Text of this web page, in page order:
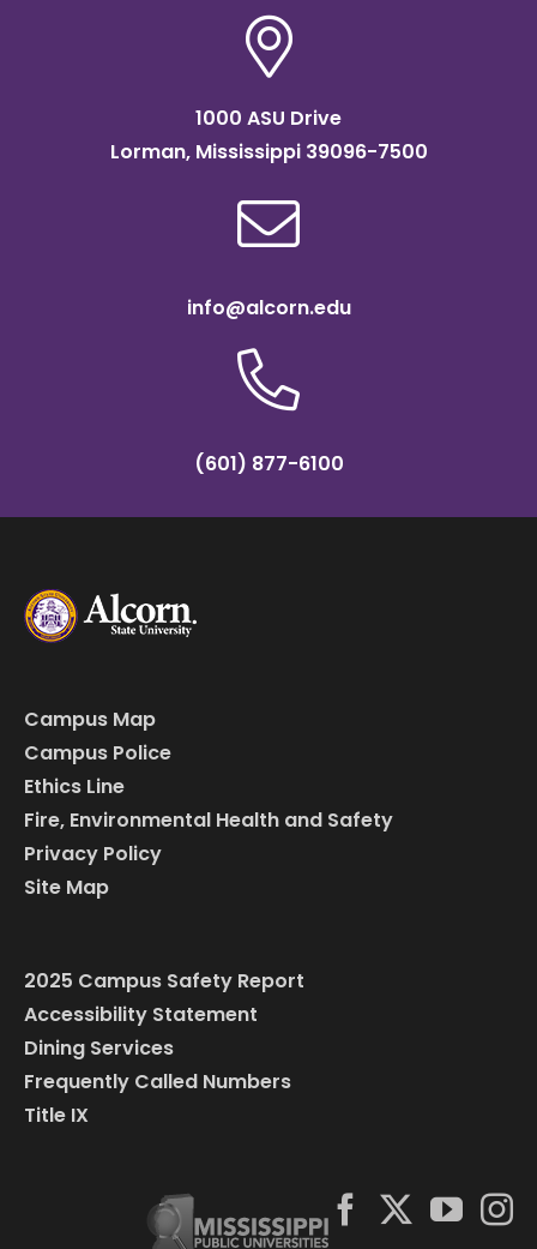
1000 ASU Drive
Lorman, Mississippi 39096-7500
info@alcorn.edu
(601) 877-6100
Campus Map
Campus Police
Ethics Line
Fire, Environmental Health and Safety
Privacy Policy
Site Map
2025 Campus Safety Report
Accessibility Statement
Dining Services
Frequently Called Numbers
Title IX